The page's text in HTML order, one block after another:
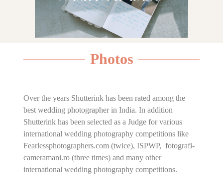
Photos
Over the years Shutterink has been rated among the
best wedding photographer in India. In addition
Shutterink has been selected as a Judge for various
international wedding photography competitions like
Fearlessphotographers.com (twice), ISPWP, fotografi-
cameramani.ro (three times) and many other
international wedding photography competitions.